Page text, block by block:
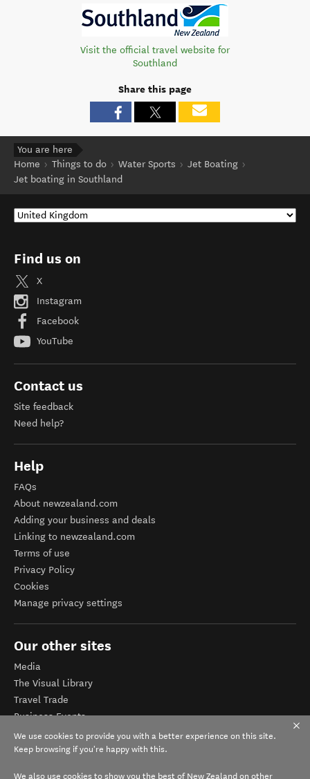
Visit the official travel website for
Southland
Share this page
You are here
Home
Things to do Water Sports
Jet Boating
Jet boating in Southland
Find us on
X
Instagram
Facebook
YouTube
Contact us
Site feedback
Need help?
Help
FAQs
About newzealand.com
Adding your business and deals
Linking to newzealand.com
Terms of use
Privacy Policy
Cookies
Manage privacy settings
Our other sites
Media
The Visual Library
Travel Trade
Business Events
Corporate website
Tourism Business Database
We use cookies to provide you with a better experience on this site.
Keep browsing if you're happy with this.
We also use cookies to show you the best of New Zealand on other